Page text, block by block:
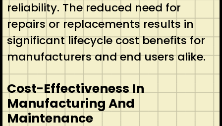
reliability. The reduced need for
repairs or replacements results in
significant lifecycle cost benefits for
manufacturers and end users alike.
Cost-Effectiveness In
Manufacturing And
Maintenance